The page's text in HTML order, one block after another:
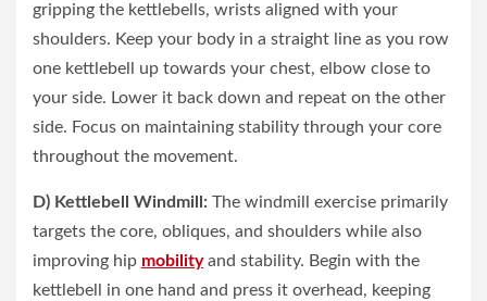
gripping the kettlebells, wrists aligned with your
shoulders. Keep your body in a straight line as you row
one kettlebell up towards your chest, elbow close to
your side. Lower it back down and repeat on the other
side. Focus on maintaining stability through your core
throughout the movement.
D) Kettlebell Windmill: The windmill exercise primarily
targets the core, obliques, and shoulders while also
improving hip mobilityand stability. Begin with the
kettlebell in one hand and press it overhead, keeping